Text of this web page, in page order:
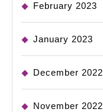
February 2023
January 2023
December 2022
November 2022